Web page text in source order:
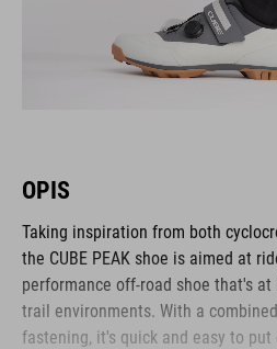
OPIS
Taking inspiration from both
the CUBE PEAK shoe is aimed at
performance off-road shoe that's
trail environments. With a
fastening, it's quick and easy to